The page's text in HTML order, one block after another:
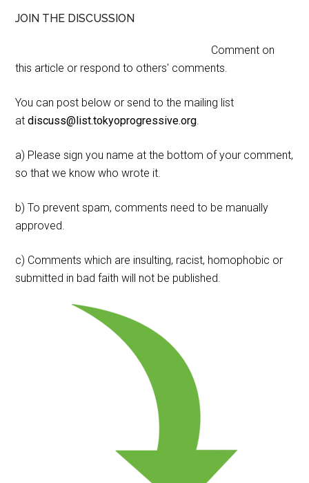
JOIN THE DISCUSSION
Comment on
this article or respond to others' comments.
You can post below or send to the mailing list
atdiscuss@list.tokyoprogressive.org.
a) Please sign you name at the bottom of your comment,
so that we know who wrote it.
b) To prevent spam, comments need to be manually
approved.
c) Comments which are insulting, racist, homophobic or
submitted in bad faith will not be published.